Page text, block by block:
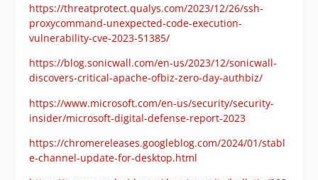
https://threatprotect.qualys.com/2023/12/26/ssh-
proxycommand-unexpected-code-execution-
vulnerability-cve-2023-51385/
https://blog.sonicwall.com/en-us/2023/12/sonicwall-
discovers-critical-apache-ofbiz-zero-day-authbiz/
https://www.microsoft.com/en-us/security/security-
insider/microsoft-digital-defense-report-2023
https://chromereleases.googleblog.com/2024/01/stabl
e-channel-update-for-desktop.html